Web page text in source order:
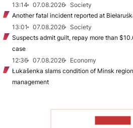
13:14
07.08.2026
Society
Another fatal incident reported at
13:01
07.08.2026
Society
Suspects admit guilt, repay more than
case
12:36
07.08.2026
Economy
Łukašenka slams condition of Minsk
management